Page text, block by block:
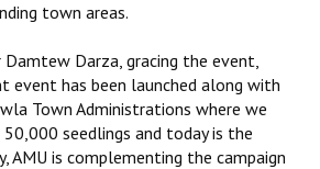
town areas.
Damtew Darza, gracing the event,
event has been launched along with
Town Administrations where we
seedlings and today is the
AMU is complementing the campaign